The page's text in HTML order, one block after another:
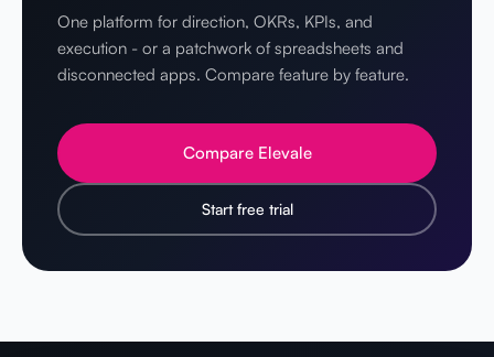
One platform for direction, OKRs, KPIs, and
execution - or a patchwork of spreadsheets and
disconnected apps. Compare feature by feature.
Compare Elevale
Start free trial